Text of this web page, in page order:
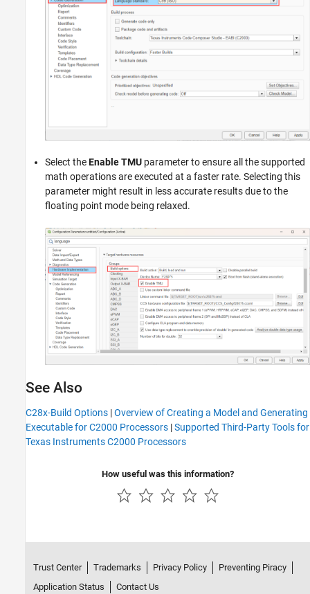
Select theEnable TMU parameter to ensure all the supported
math operations are executed at a faster rate. Selecting this
parameter might result in less accurate results due to the
floating point mode being relaxed.
See Also
C28x-Build Options |Overview of Creating a Model and Generating
Executable for C2000 Processors |Supported Third-Party Tools for
Texas Instruments C2000 Processors
How useful was this information?
Trust Center Trademarks Privacy Policy
Preventing Piracy
Application Status
Contact Us